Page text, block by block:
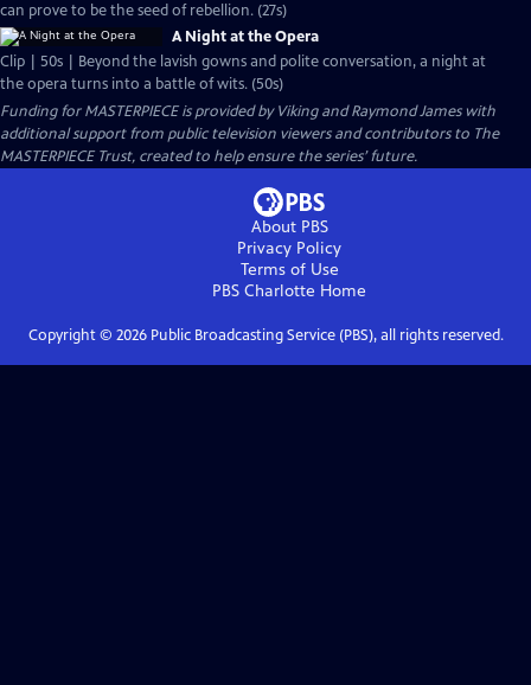
can prove to be the seed of rebellion. (27s)
A Night at the Opera
Clip | 50s | Beyond the lavish gowns and polite conversation, a night at
the opera turns into a battle of wits. (50s)
Funding for MASTERPIECE is provided by Viking and Raymond James with
additional support from public television viewers and contributors to The
MASTERPIECE Trust, created to help ensure the series’ future.
About PBS
Privacy Policy
Terms of Use
PBS Charlotte Home
Copyright © 2026Public Broadcasting Service (PBS), all rights reserved.